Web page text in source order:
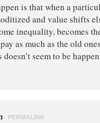
is that when a
and value shifts
inequality, becomes
as much as the old
seem to be
PERMALINK